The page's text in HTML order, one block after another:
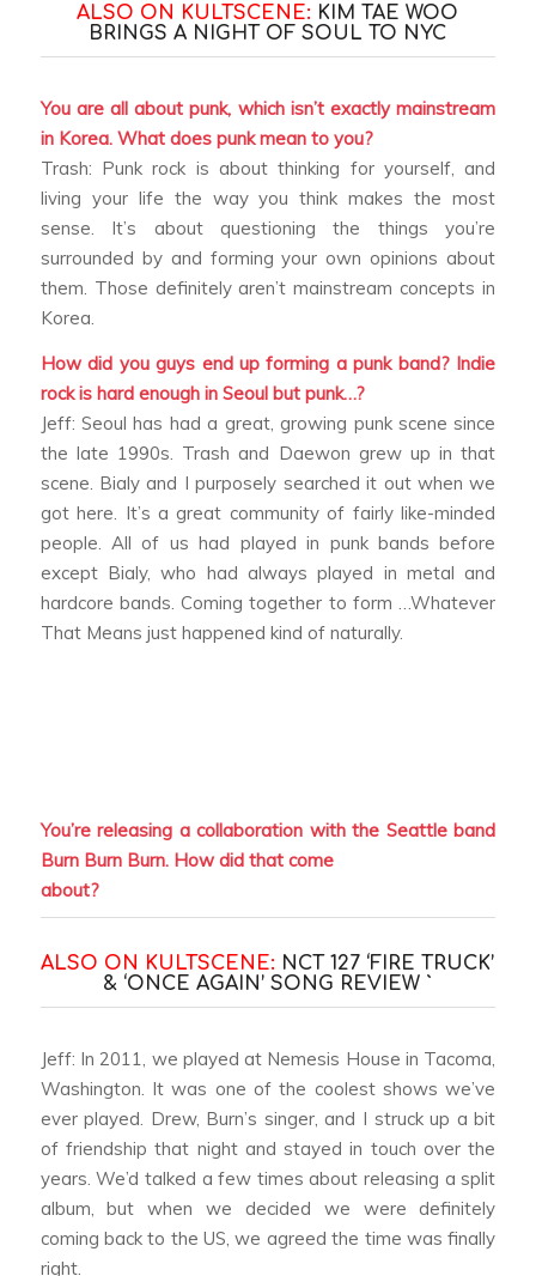
ALSO ON KULTSCENE: KIM TAE WOO
BRINGS A NIGHT OF SOUL TO NYC
You are all about punk, which isn’t exactly mainstream
in Korea. What does punk mean to you?
Trash: Punk rock is about thinking for yourself, and
living your life the way you think makes the most
sense. It’s about questioning the things you’re
surrounded by and forming your own opinions about
them. Those definitely aren’t mainstream concepts in
Korea.
How did you guys end up forming a punk band? Indie
rock is hard enough in Seoul but punk…?
Jeff: Seoul has had a great, growing punk scene since
the late 1990s. Trash and Daewon grew up in that
scene. Bialy and I purposely searched it out when we
got here. It’s a great community of fairly like-minded
people. All of us had played in punk bands before
except Bialy, who had always played in metal and
hardcore bands. Coming together to form …Whatever
That Means just happened kind of naturally.
You’re releasing a collaboration with the Seattle band
Burn Burn Burn. How did that come
about?
ALSO ON KULTSCENE: NCT 127 ‘FIRE TRUCK’
& ‘ONCE AGAIN’ SONG REVIEW `
Jeff: In 2011, we played at Nemesis House in Tacoma,
Washington. It was one of the coolest shows we’ve
ever played. Drew, Burn’s singer, and I struck up a bit
of friendship that night and stayed in touch over the
years. We’d talked a few times about releasing a split
album, but when we decided we were definitely
coming back to the US, we agreed the time was finally
right.